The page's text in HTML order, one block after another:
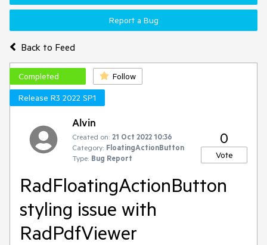
Back to Feed
Report a Bug
Completed
Follow
Release R3 2022 SP1
Alvin
Created on: 21 Oct 2022 10:36
Category: FloatingActionButton
Type: Bug Report
0
Vote
RadFloatingActionButton
styling issue with
RadPdfViewer